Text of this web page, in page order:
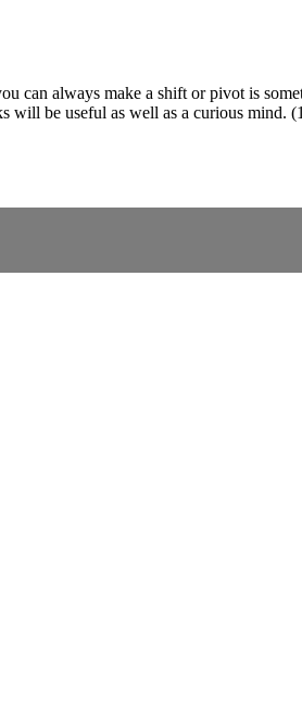
can always make a shift or pivot is
will be useful as well as a curious mind.